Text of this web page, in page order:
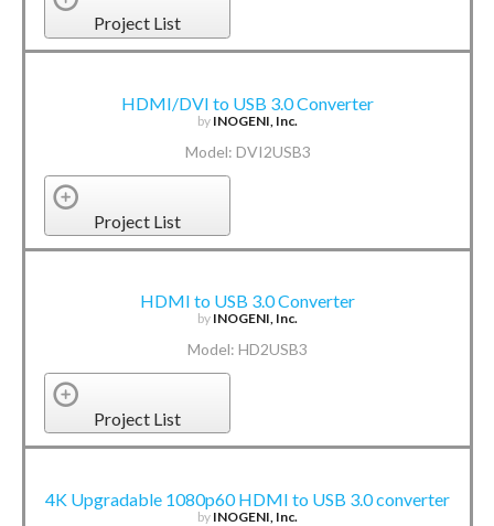
Project List
HDMI/DVI to USB 3.0 Converter
by INOGENI, Inc.
Model: DVI2USB3
Project List
HDMI to USB 3.0 Converter
by INOGENI, Inc.
Model: HD2USB3
Project List
4K Upgradable 1080p60 HDMI to USB 3.0 converter
by INOGENI, Inc.